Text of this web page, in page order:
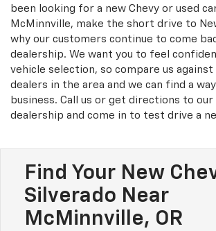
been looking for a new Chevy or used
McMinnville, make the short drive to
why our customers continue to come
dealership. We want you to feel
vehicle selection, so compare us
dealers in the area and we can find a
business. Call us or get directions to our
dealership and come in to test drive a
Find Your New
Silverado Near
McMinnville, OR